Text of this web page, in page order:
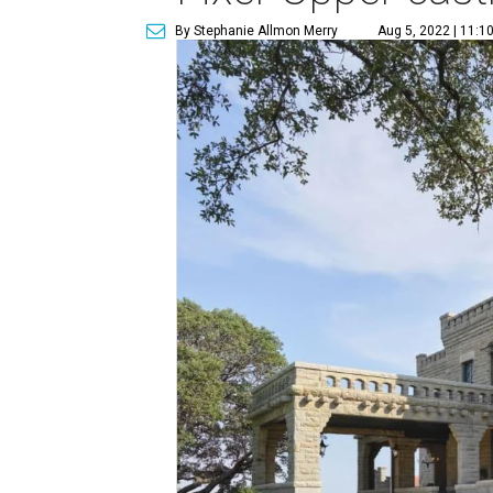
By Stephanie Allmon Merry Aug 5, 2022 |